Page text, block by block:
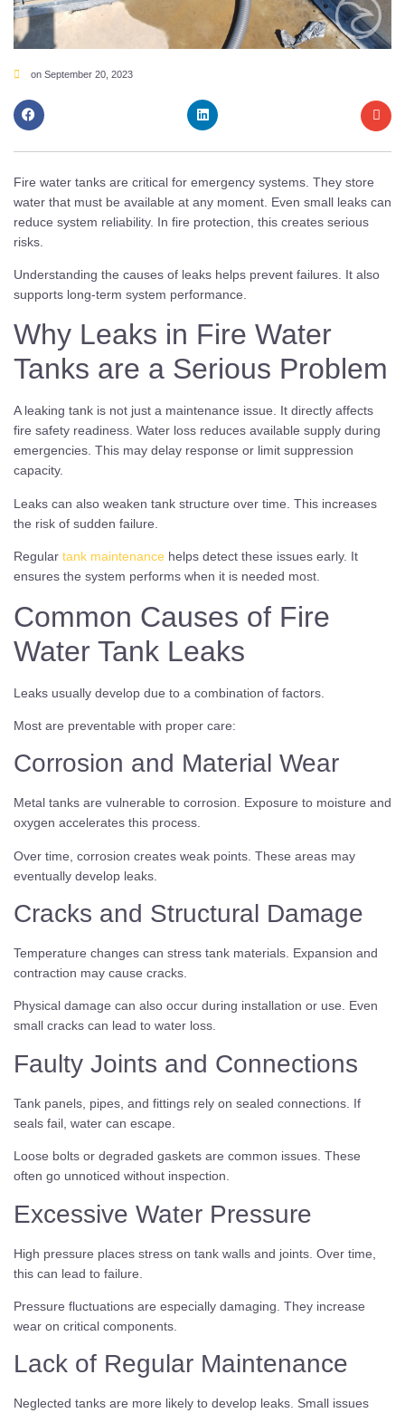
on September 20, 2023
Fire water tanks are critical for emergency systems. They store
water that must be available at any moment. Even small leaks can
reduce system reliability. In fire protection, this creates serious
risks.
Understanding the causes of leaks helps prevent failures. It also
supports long-term system performance.
Why Leaks in Fire Water
Tanks are a Serious Problem
A leaking tank is not just a maintenance issue. It directly affects
fire safety readiness. Water loss reduces available supply during
emergencies. This may delay response or limit suppression
capacity.
Leaks can also weaken tank structure over time. This increases
the risk of sudden failure.
Regular tank maintenance helps detect these issues early. It
ensures the system performs when it is needed most.
Common Causes of Fire
Water Tank Leaks
Leaks usually develop due to a combination of factors.
Most are preventable with proper care:
Corrosion and Material Wear
Metal tanks are vulnerable to corrosion. Exposure to moisture and
oxygen accelerates this process.
Over time, corrosion creates weak points. These areas may
eventually develop leaks.
Cracks and Structural Damage
Temperature changes can stress tank materials. Expansion and
contraction may cause cracks.
Physical damage can also occur during installation or use. Even
small cracks can lead to water loss.
Faulty Joints and Connections
Tank panels, pipes, and fittings rely on sealed connections. If
seals fail, water can escape.
Loose bolts or degraded gaskets are common issues. These
often go unnoticed without inspection.
Excessive Water Pressure
High pressure places stress on tank walls and joints. Over time,
this can lead to failure.
Pressure fluctuations are especially damaging. They increase
wear on critical components.
Lack of Regular Maintenance
Neglected tanks are more likely to develop leaks. Small issues